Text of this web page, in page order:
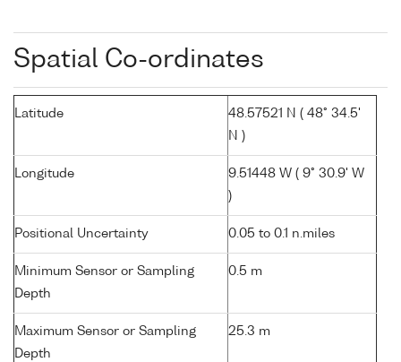
Spatial Co-ordinates
Latitude
48.57521 N ( 48° 34.5'
N )
Longitude
9.51448 W ( 9° 30.9' W
)
Positional Uncertainty 0.05 to 0.1 n.miles
Minimum Sensor or Sampling
Depth
0.5 m
Maximum Sensor or Sampling
Depth
25.3 m